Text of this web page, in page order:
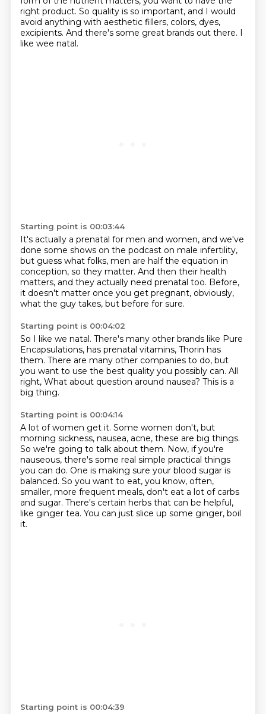
right product. So quality is so important, and I would
avoid anything with aesthetic fillers, colors, dyes,
excipients. And there's some great brands out there. I
like wee natal.
Starting point is 00:03:44
It's actually a prenatal for men and women, and we've
done some shows on the podcast on male infertility,
but guess what folks, men are half the equation in
conception, so they matter. And then their health
matters, and they actually need prenatal too. Before,
it doesn't matter once you get pregnant, obviously,
what the guy takes, but before for sure.
Starting point is 00:04:02
So I like we natal. There's many other brands like Pure
Encapsulations, has prenatal vitamins, Thorin has
them. There are many other companies to do, but
you want to use the best quality you possibly can. All
right, What about question around nausea? This is a
big thing.
Starting point is 00:04:14
A lot of women get it. Some women don't, but
morning sickness, nausea, acne, these are big things.
So we're going to talk about them. Now, if you're
nauseous, there's some real simple practical things
you can do. One is making sure your blood sugar is
balanced. So you want to eat, you know, often,
smaller, more frequent meals, don't eat a lot of carbs
and sugar. There's certain herbs that can be helpful,
like ginger tea. You can just slice up some ginger, boil
it.
Starting point is 00:04:39